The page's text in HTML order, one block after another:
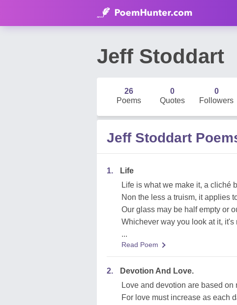
Jeff Stoddart
26
Poems
0
Quotes
0
Followers
Jeff Stoddart
1.
Life
Life is what we make it, a cliché
Non the less a truism, it applies
Our glass may be half empty or
Whichever way you look at it, it's
...
Read Poem
2.
Devotion And Love.
Love and devotion are based on
For love must increase as each